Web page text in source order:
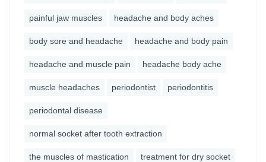
painful jaw muscles headache and body aches
body sore and headache headache and body pain
headache and muscle pain headache body ache
muscle headaches periodontist periodontitis
periodontal disease
normal socket after tooth extraction
the muscles of mastication treatment for dry socket